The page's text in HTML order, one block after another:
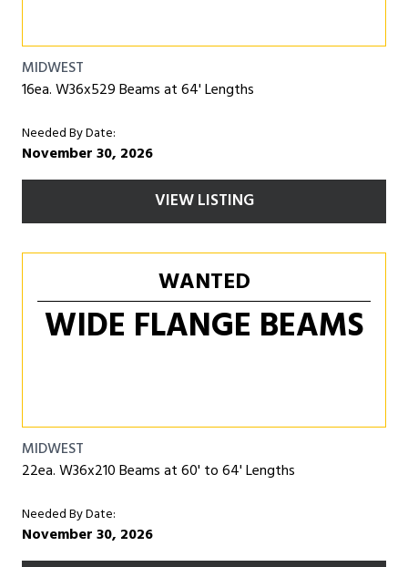
MIDWEST
16ea. W36x529 Beams at 64' Lengths
Needed By Date:
November 30, 2026
VIEW LISTING
WANTED
WIDE FLANGE BEAMS
MIDWEST
22ea. W36x210 Beams at 60' to 64' Lengths
Needed By Date:
November 30, 2026